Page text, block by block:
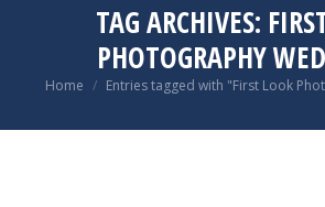
TAG ARCHIVES:
PHOTOGRAPHY
You are here:
Home Entries tagged with "First Look